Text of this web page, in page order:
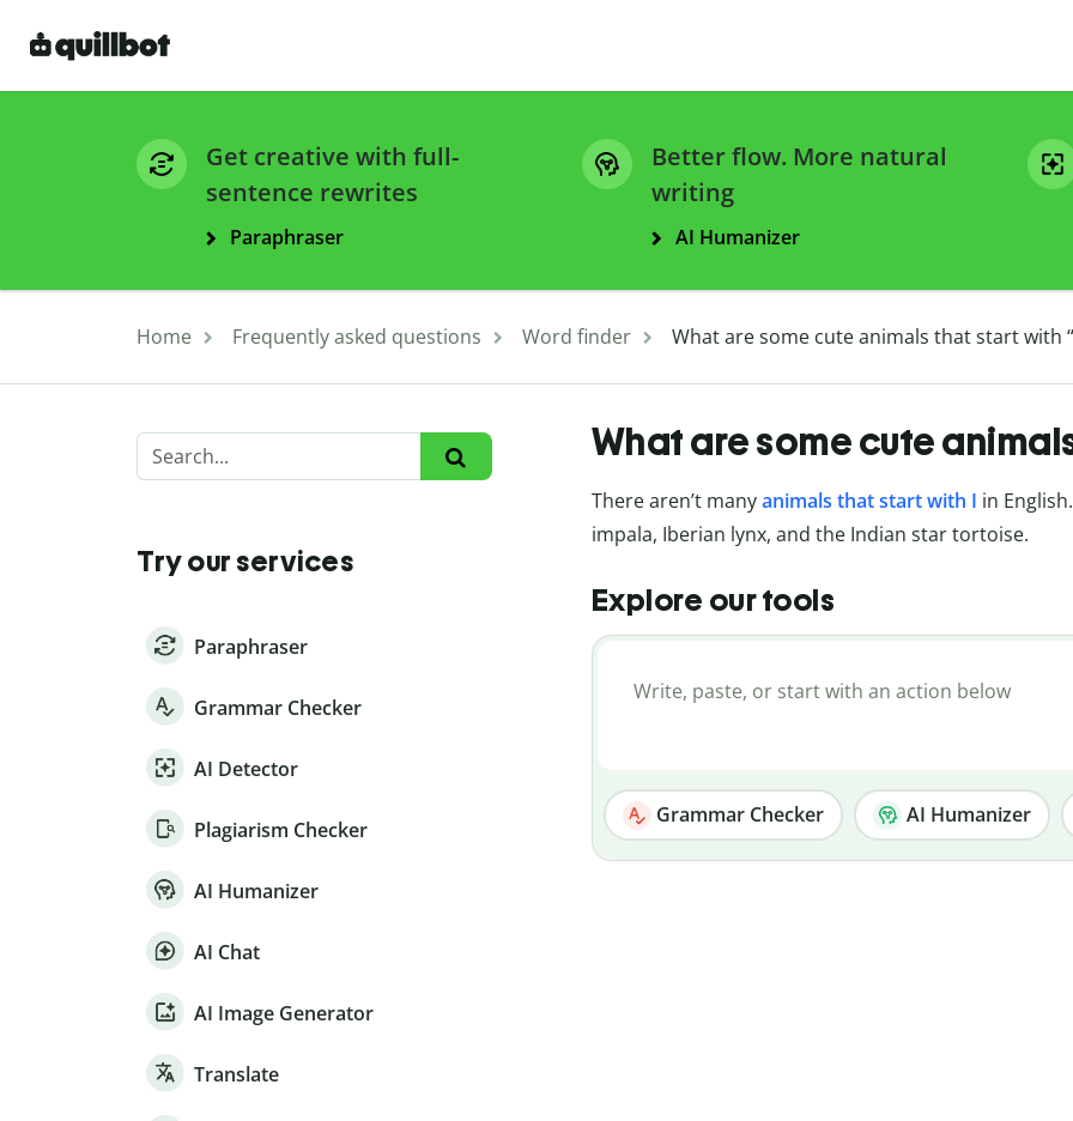
Get creative with full-
sentence rewrites
Paraphraser
Better flow. More natural
writing
AI Humanizer
Home Frequently asked questions Word finder What are some cute animals that start with
Try our services
Paraphraser
Grammar Checker
AI Detector
Plagiarism Checker
AI Humanizer
AI Chat
AI Image Generator
Translate
What are some cute
There aren’t manyanimals that start with I in
impala, Iberian lynx, and the Indian star tortoise.
Explore our tools
Grammar Checker AI Humanizer